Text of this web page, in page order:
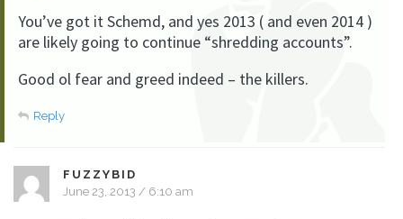
You’ve got it Schemd, and yes 2013 ( and even 2014 )
are likely going to continue “shredding accounts”.
Good ol fear and greed indeed – the killers.
Reply
FUZZYBID
June 23, 2013 / 6:10 am